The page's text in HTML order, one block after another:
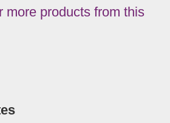
more products from this